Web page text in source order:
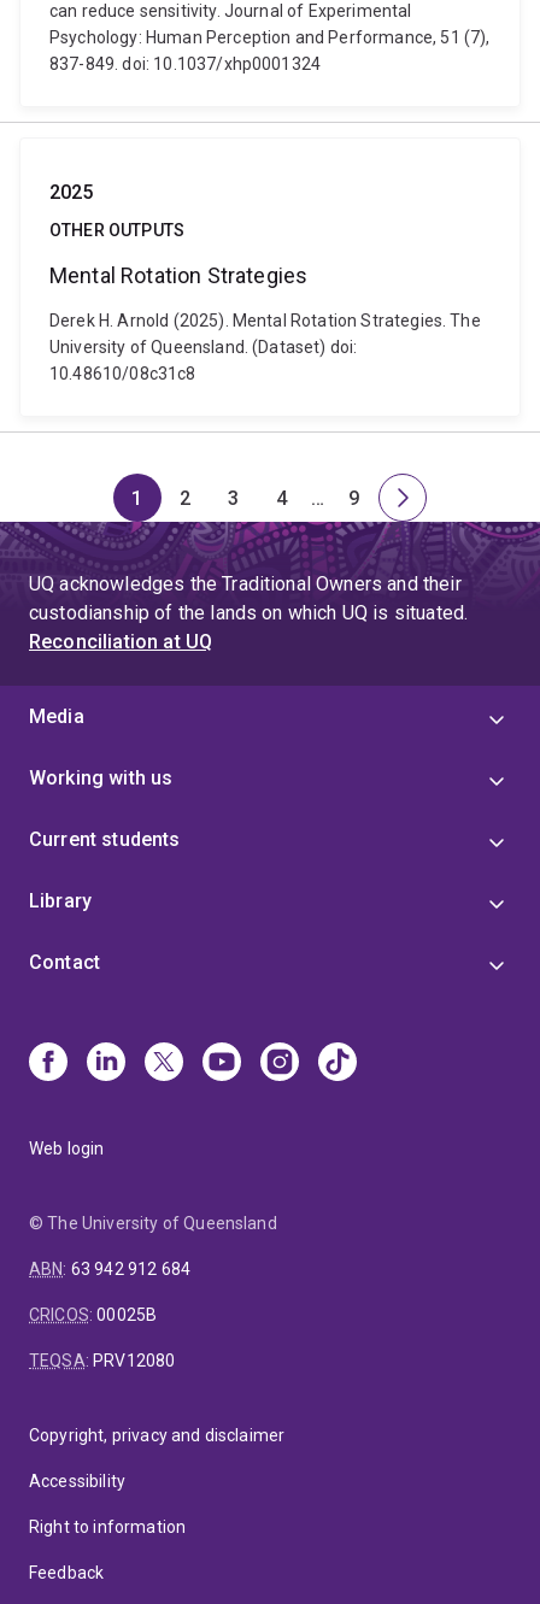
can reduce sensitivity. Journal of Experimental
Psychology: Human Perception and Performance, 51 (7),
837-849. doi: 10.1037/xhp0001324
2025
OTHER OUTPUTS
Mental Rotation Strategies
Derek H. Arnold (2025). Mental Rotation Strategies. The
University of Queensland. (Dataset) doi:
10.48610/08c31c8
Page
1
Page
2
Page
3
Page
4
Skip
to
page
4
…
Page
9
Next
page
UQ acknowledges the Traditional Owners and their
custodianship of the lands on which UQ is situated.
Reconciliation at UQ
Media
Working with us
Current students
Library
Contact
Web login
© The University of Queensland
ABN: 63 942 912 684
CRICOS:00025B
TEQSA: PRV12080
Copyright, privacy and disclaimer
Accessibility
Right to information
Feedback